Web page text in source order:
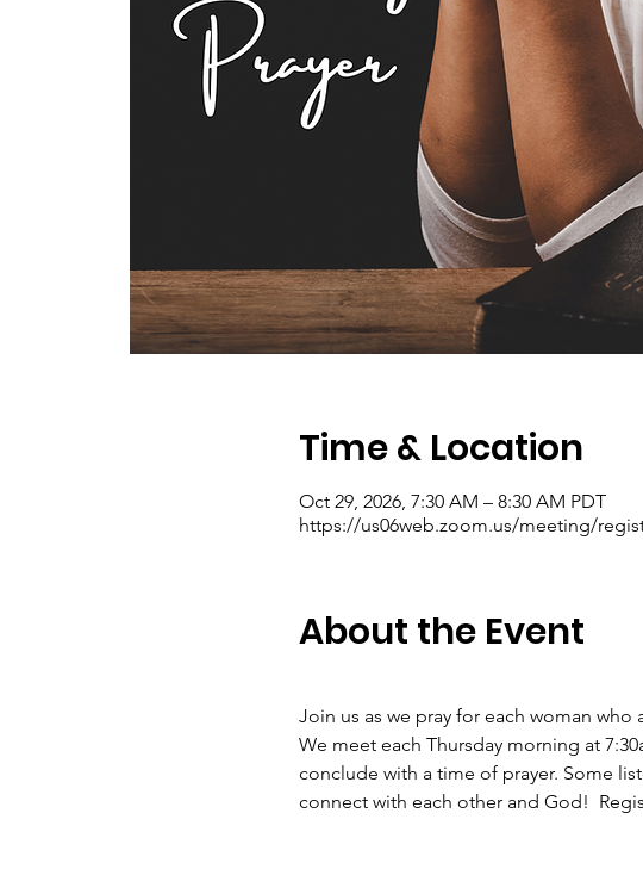
Time & Location
Oct 29, 2026, 7:30 AM – 8:30 AM PDT
https://us06web.zoom.us/meeting/
About the Event
Join us as we pray for each woman
We meet each Thursday morning at
conclude with a time of prayer. Some
connect with each other and God!